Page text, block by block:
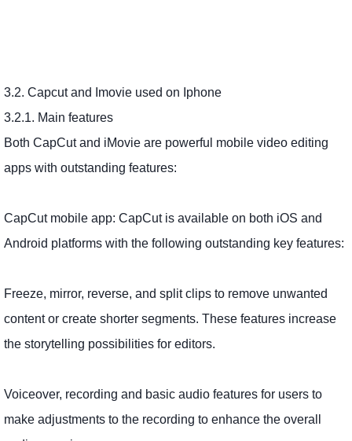
3.2. Capcut and Imovie used on Iphone
3.2.1. Main features
Both CapCut and iMovie are powerful mobile video editing
apps with outstanding features:
CapCut mobile app: CapCut is available on both iOS and
Android platforms with the following outstanding key features:
Freeze, mirror, reverse, and split clips to remove unwanted
content or create shorter segments. These features increase
the storytelling possibilities for editors.
Voiceover, recording and basic audio features for users to
make adjustments to the recording to enhance the overall